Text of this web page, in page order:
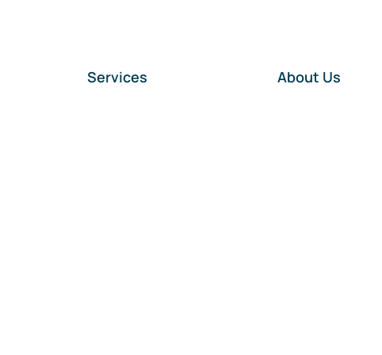
Services About Us